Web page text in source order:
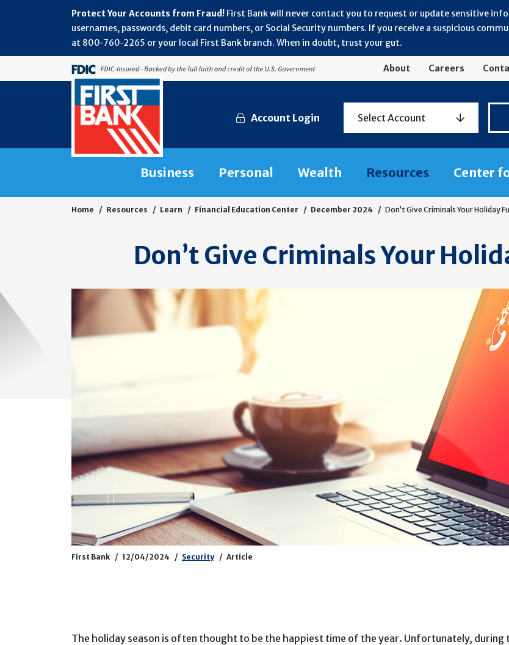
Protect Your Accounts from Fraud! First Bank will never contact you to request or update sensitive
usernames, passwords, debit card numbers, or Social Security numbers. If you receive a suspicious
at 800‑760‑2265 or your local First Bank branch. When in doubt, trust your gut.
About Careers
Account Login Select Account
Business Personal Wealth Resources Center
Home Resources Learn Financial Education Center December 2024 Don’t Give Criminals Your Holiday
Don’t Give Criminals Your
First Bank 12/04/2024 Security Article
The holiday season is often thought to be the happiest time of the year. Unfortunately, during